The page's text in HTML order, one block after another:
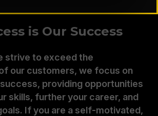
is Our Success
strive to exceed the
our customers, we focus on
providing opportunities
skills, further your career, and
If you are a self-motivated,